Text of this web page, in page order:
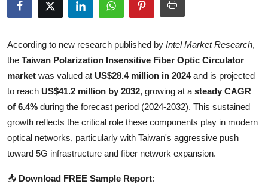
News Network
Submit Press Release
Health
Guest Posting
Advertise with US
According to new research published by Intel Market Research,
the Taiwan Polarization Insensitive Fiber Optic Circulator
market was valued at US$28.4 million in 2024and is projected
to reach US$41.2 million by 2032, growing at a steady CAGR
of 6.4% during the forecast period (2024-2032). This sustained
growth reflects the critical role these components play in modern
optical networks, particularly with Taiwan's aggressive push
toward 5G infrastructure and fiber network expansion.
📥 Download FREE Sample Report: